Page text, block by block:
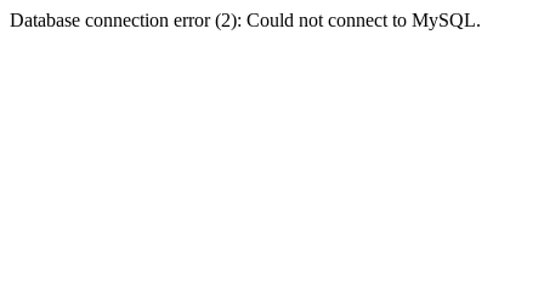
Database connection error (2): Could not connect to MySQL.